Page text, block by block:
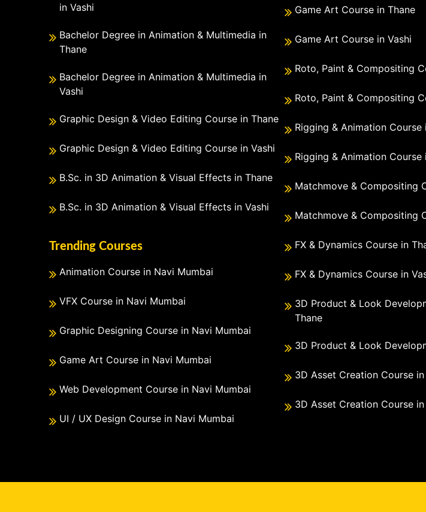
in Vashi
Bachelor Degree in Animation & Multimedia in
Thane
Bachelor Degree in Animation & Multimedia in
Vashi
Graphic Design & Video Editing Course in Thane
Graphic Design & Video Editing Course in Vashi
B.Sc. in 3D Animation & Visual Effects in Thane
B.Sc. in 3D Animation & Visual Effects in Vashi
Trending Courses
Animation Course in Navi Mumbai
VFX Course in Navi Mumbai
Graphic Designing Course in Navi Mumbai
Game Art Course in Navi Mumbai
Web Development Course in Navi Mumbai
UI / UX Design Course in Navi Mumbai
Game Art Course in Thane
Game Art Course in Vashi
Roto, Paint & Compositing
Roto, Paint & Compositing
Rigging & Animation Course
Rigging & Animation Course
Matchmove & Compositing
Matchmove & Compositing
FX & Dynamics Course in
FX & Dynamics Course in
3D Product & Look
Thane
3D Product & Look
3D Asset Creation Course in
3D Asset Creation Course in